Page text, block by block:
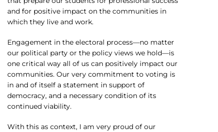
and for positive impact on the communities in
which they live and work.
Engagement in the electoral process—no matter
our political party or the policy views we hold—is
one critical way all of us can positively impact our
communities. Our very commitment to voting is
in and of itself a statement in support of
democracy, and a necessary condition of its
continued viability.
With this as context, I am very proud of our